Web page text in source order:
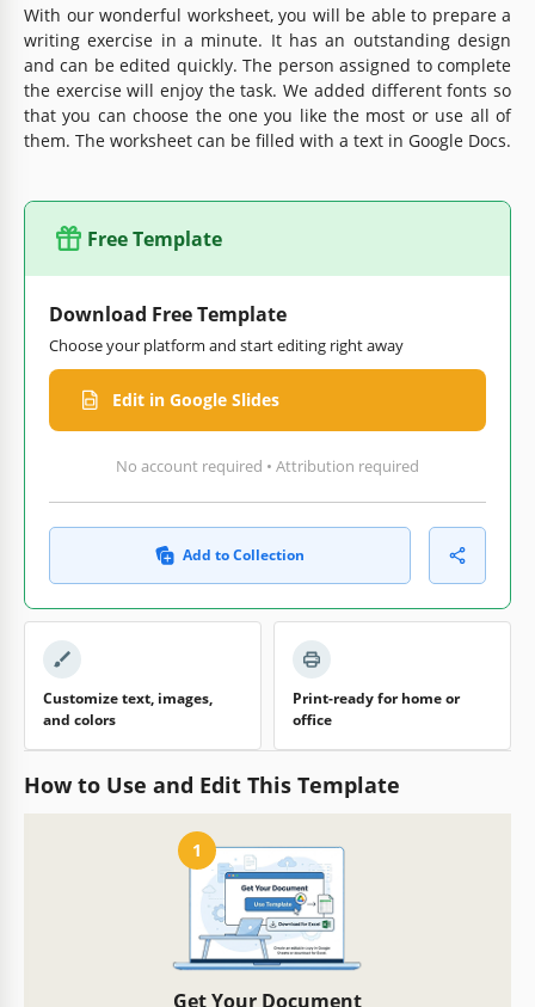
With our wonderful worksheet, you will be able to prepare a
writing exercise in a minute. It has an outstanding design
and can be edited quickly. The person assigned to complete
the exercise will enjoy the task. We added different fonts so
that you can choose the one you like the most or use all of
them. The worksheet can be filled with a text in Google Docs.
Free Template
Download Free Template
Choose your platform and start editing right away
Edit in Google Slides
No account required • Attribution required
Add to Collection
Customize text, images,
and colors
Print-ready for home or
office
How to Use and Edit This Template
1
Get Your Document